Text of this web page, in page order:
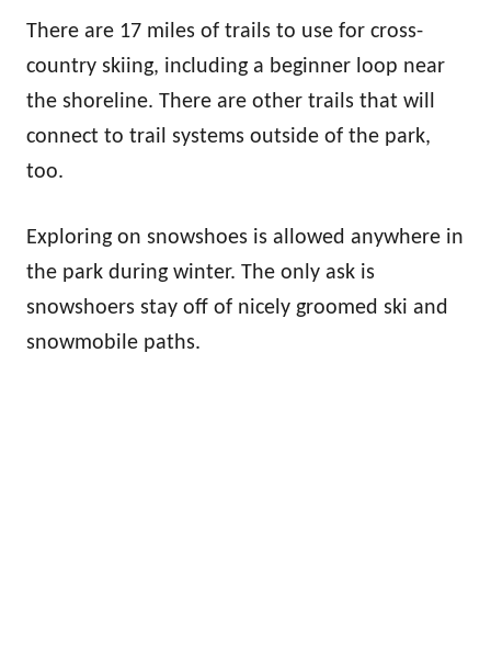
There are 17 miles of trails to use for cross-
country skiing, including a beginner loop near
the shoreline. There are other trails that will
connect to trail systems outside of the park,
too.
Exploring on snowshoes is allowed anywhere in
the park during winter. The only ask is
snowshoers stay off of nicely groomed ski and
snowmobile paths.